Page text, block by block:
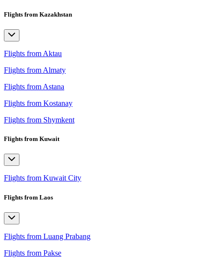
Flights from Kazakhstan
Flights from Aktau
Flights from Almaty
Flights from Astana
Flights from Kostanay
Flights from Shymkent
Flights from Kuwait
Flights from Kuwait City
Flights from Laos
Flights from Luang Prabang
Flights from Pakse